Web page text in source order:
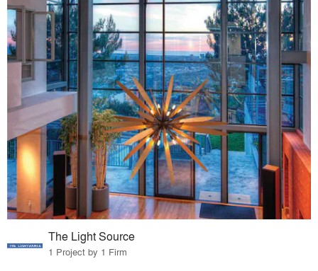
The Light Source
1 Project by 1 Firm